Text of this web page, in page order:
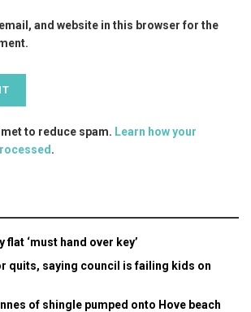
and website in this browser for the
to reduce spam. Learn how your
.
flat ‘must hand over key’
quits, saying council is failing kids on
of shingle pumped onto Hove beach